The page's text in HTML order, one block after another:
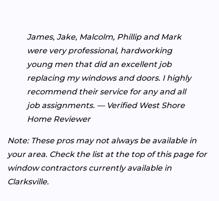
James, Jake, Malcolm, Phillip and Mark
were very professional, hardworking
young men that did an excellent job
replacing my windows and doors. I highly
recommend their service for any and all
job assignments. — Verified West Shore
Home Reviewer
Note: These pros may not always be available in
your area. Check the list at the top of this page for
window contractors currently available in
Clarksville.